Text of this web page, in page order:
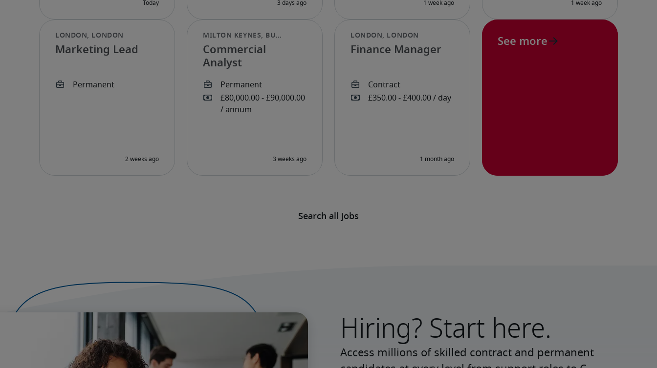
Search all jobs
Marketing Lead
Commercial
Analyst
Finance Manager
See more
Hiring? Start here.
Access millions of skilled contract and permanent